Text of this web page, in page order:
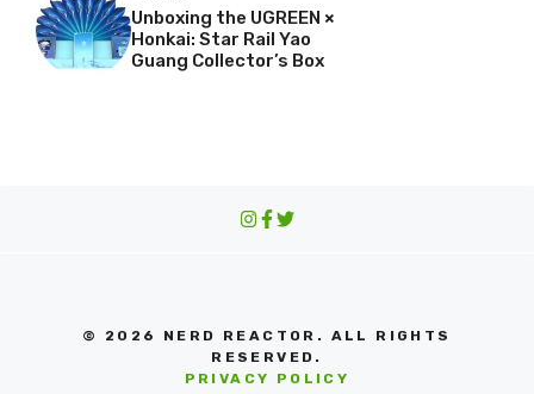
Unboxing the UGREEN ×
Honkai: Star Rail Yao
Guang Collector’s Box
© 2026 NERD REACTOR. ALL RIGHTS
RESERVED.
PRIVACY POLICY